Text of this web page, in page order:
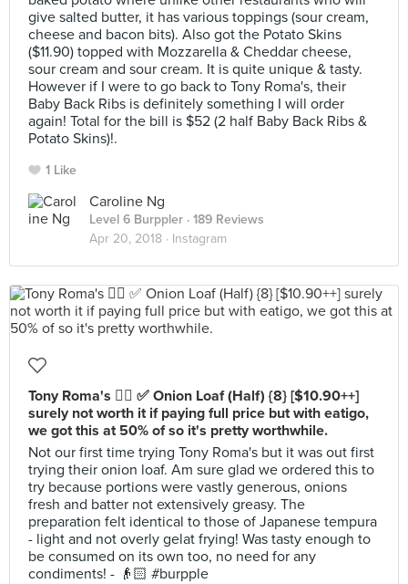
give salted butter, it has various toppings (sour cream,
cheese and bacon bits). Also got the Potato Skins
($11.90) topped with Mozzarella & Cheddar cheese,
sour cream and sour cream. It is quite unique & tasty.
However if I were to go back to Tony Roma's, their
Baby Back Ribs is definitely something I will order
again! Total for the bill is $52 (2 half Baby Back Ribs &
Potato Skins)!.
1 Like
Caroline Ng
Level 6 Burppler · 189 Reviews
Apr 20, 2018 · Instagram
Tony Roma's 👍🏻 ✅ Onion Loaf (Half) {8} [$10.90++]
surely not worth it if paying full price but with eatigo,
we got this at 50% of so it's pretty worthwhile.
Not our first time trying Tony Roma's but it was out first
trying their onion loaf. Am sure glad we ordered this to
try because portions were vastly generous, onions
fresh and batter not extensively greasy. The
preparation felt identical to those of Japanese tempura
- light and not overly gelat frying! Was tasty enough to
be consumed on its own too, no need for any
condiments! - 👴🏻 #burpple